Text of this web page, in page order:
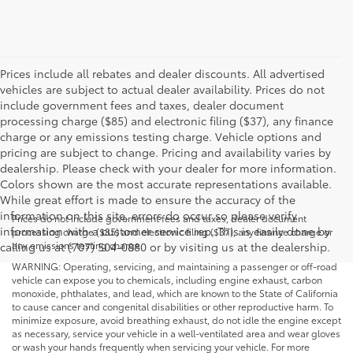
Prices include all rebates and dealer discounts. All advertised
vehicles are subject to actual dealer availability. Prices do not
include government fees and taxes, dealer document
processing charge ($85) and electronic filing ($37), any finance
charge or any emissions testing charge. Vehicle options and
pricing are subject to change. Pricing and availability varies by
dealership. Please check with your dealer for more information.
Colors shown are the most accurate representations available.
While great effort is made to ensure the accuracy of the
information on this site, errors do occur so please verify
information with a customer service rep. This is easily done by
calling us at (707) 504-0880 or by visiting us at the dealership.
Prices do not include government fees and taxes, dealer document
processing charge ($85) and electronic filing ($37), any finance charge or
any emissions testing charge.
WARNING: Operating, servicing, and maintaining a passenger or off-road
vehicle can expose you to chemicals, including engine exhaust, carbon
monoxide, phthalates, and lead, which are known to the State of California
to cause cancer and congenital disabilities or other reproductive harm. To
minimize exposure, avoid breathing exhaust, do not idle the engine except
as necessary, service your vehicle in a well-ventilated area and wear gloves
or wash your hands frequently when servicing your vehicle. For more